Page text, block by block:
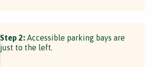
Step 2: Accessible parking bays are
just to the left.